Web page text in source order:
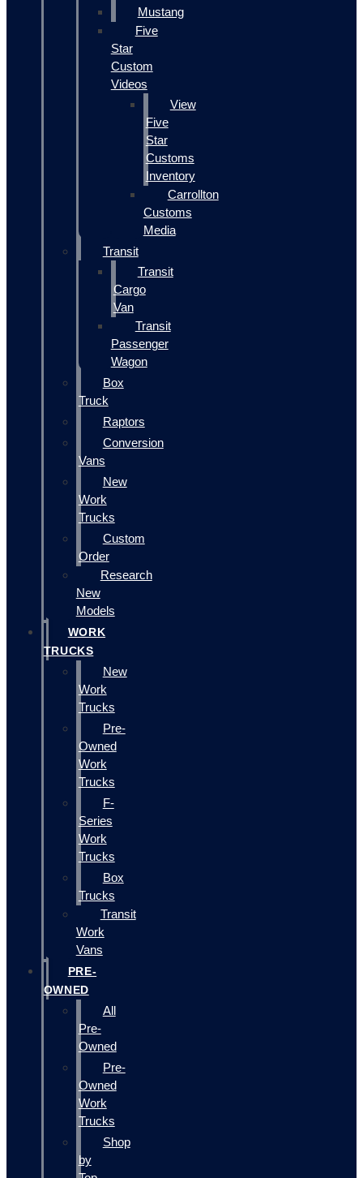
Mustang
Five
Star
Custom
Videos
View
Five
Star
Customs
Inventory
Carrollton
Customs
Media
Transit
Transit
Cargo
Van
Transit
Passenger
Wagon
Box
Truck
Raptors
Conversion
Vans
New
Work
Trucks
Custom
Order
Research
New
Models
WORK
TRUCKS
New
Work
Trucks
Pre-
Owned
Work
Trucks
F-
Series
Work
Trucks
Box
Trucks
Transit
Work
Vans
PRE-
OWNED
All
Pre-
Owned
Pre-
Owned
Work
Trucks
Shop
by